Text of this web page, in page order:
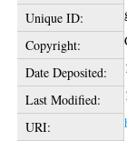
Unique ID:
Copyright:
Date Deposited:
Last Modified:
URI: